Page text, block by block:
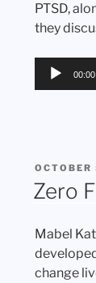
PTSD,
they
Audio
00:00
POSTED
ON
Zero
Mabel
change